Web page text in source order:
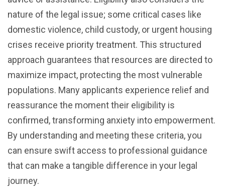
nature of the legal issue; some critical cases like
domestic violence, child custody, or urgent housing
crises receive priority treatment. This structured
approach guarantees that resources are directed to
maximize impact, protecting the most vulnerable
populations. Many applicants experience relief and
reassurance the moment their eligibility is
confirmed, transforming anxiety into empowerment.
By understanding and meeting these criteria, you
can ensure swift access to professional guidance
that can make a tangible difference in your legal
journey.